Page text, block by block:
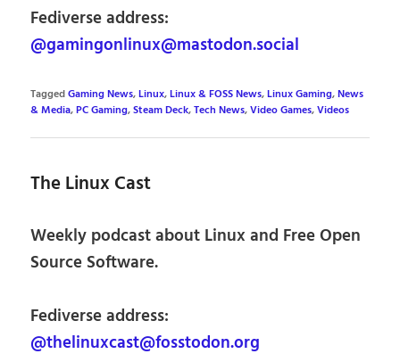
Fediverse address:
@gamingonlinux@mastodon.social
TaggedGaming News,Linux,Linux & FOSS News,Linux Gaming,News
& Media,PC Gaming,Steam Deck,Tech News,Video Games,Videos
The Linux Cast
Weekly podcast about Linux and Free Open
Source Software.
Fediverse address:
@thelinuxcast@fosstodon.org